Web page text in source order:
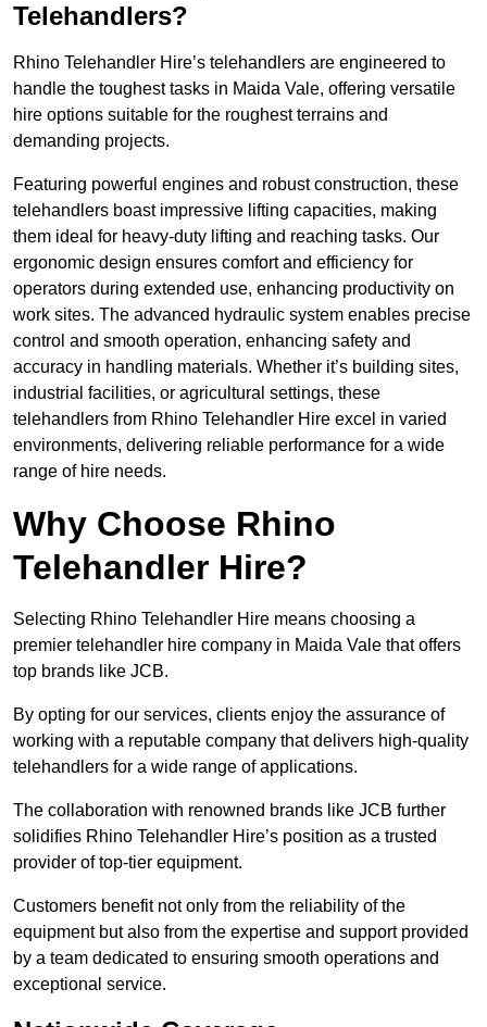
Telehandlers?
Rhino Telehandler Hire’s telehandlers are engineered to
handle the toughest tasks in Maida Vale, offering versatile
hire options suitable for the roughest terrains and
demanding projects.
Featuring powerful engines and robust construction, these
telehandlers boast impressive lifting capacities, making
them ideal for heavy-duty lifting and reaching tasks. Our
ergonomic design ensures comfort and efficiency for
operators during extended use, enhancing productivity on
work sites. The advanced hydraulic system enables precise
control and smooth operation, enhancing safety and
accuracy in handling materials. Whether it’s building sites,
industrial facilities, or agricultural settings, these
telehandlers from Rhino Telehandler Hire excel in varied
environments, delivering reliable performance for a wide
range of hire needs.
Why Choose Rhino
Telehandler Hire?
Selecting Rhino Telehandler Hire means choosing a
premier telehandler hire company in Maida Vale that offers
top brands like JCB.
By opting for our services, clients enjoy the assurance of
working with a reputable company that delivers high-quality
telehandlers for a wide range of applications.
The collaboration with renowned brands like JCB further
solidifies Rhino Telehandler Hire’s position as a trusted
provider of top-tier equipment.
Customers benefit not only from the reliability of the
equipment but also from the expertise and support provided
by a team dedicated to ensuring smooth operations and
exceptional service.